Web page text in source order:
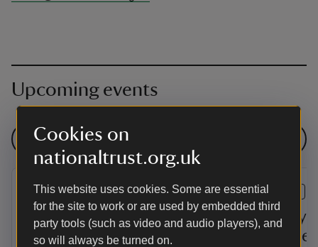
Cookies on
nationaltrust.org.uk
This website uses cookies. Some are essential
for the site to work or are used by embedded third
party tools (such as video and audio players), and
so will always be turned on.
Upcoming events
See all events
EVENT
Summer of play at
Trerice
EVENT
Trerice